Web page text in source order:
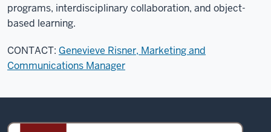
programs, interdisciplinary collaboration, and object-
based learning.
CONTACT: Genevieve Risner, Marketing and
Communications Manager